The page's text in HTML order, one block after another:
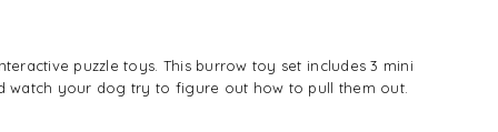
puzzle toys. This burrow toy set includes 3 mini
watch your dog try to figure out how to pull them out.